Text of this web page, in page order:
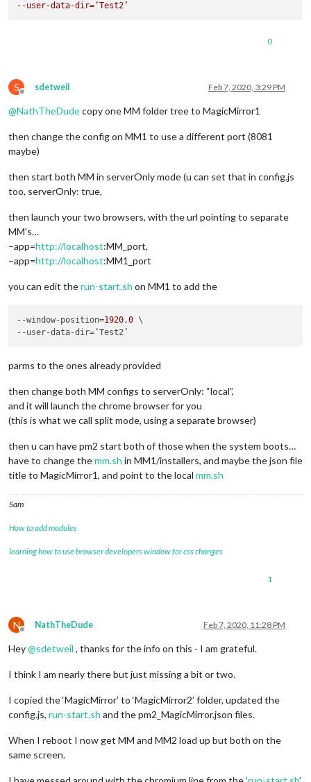
--user-data-dir=‘Test2’
0
S
Offline
sdetweil Feb 7, 2020, 3:29 PM
@NathTheDudecopy one MM folder tree to MagicMirror1
then change the config on MM1 to use a different port (8081
maybe)
then start both MM in serverOnly mode (u can set that in config.js
too, serverOnly: true,
then launch your two browsers, with the url pointing to separate
MM’s…
–app=http://localhost:MM_port,
–app=http://localhost:MM1_port
you can edit therun-start.sh on MM1 to add the
--window-position=1920 ,0
--user-data-dir
parms to the ones already provided
then change both MM configs to serverOnly: “local”,
and it will launch the chrome browser for you
(this is what we call split mode, using a separate browser)
then u can have pm2 start both of those when the system boots…
have to change themm.sh in MM1/installers, and maybe the json file
title to MagicMirror1, and point to the local mm.sh
Sam
How to add modules
learning how to use browser developers window for css changes
1
N
Offline
NathTheDude Feb 7, 2020, 11:28 PM
Hey@sdetweil , thanks for the info on this - I am grateful.
I think I am nearly there but just missing a bit or two.
I copied the ‘MagicMirror’ to ‘MagicMirror2’ folder, updated the
config.js, run-start.sh and the pm2_MagicMirror.json files.
When I reboot I now get MM and MM2 load up but both on the
same screen.